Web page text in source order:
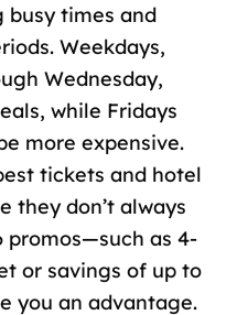
times and
Weekdays,
Wednesday,
while Fridays
more expensive.
tickets and hotel
they don’t always
promos—such as 4-
or savings of up to
you an advantage.